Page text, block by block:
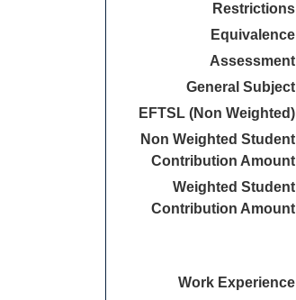
Restrictions
Equivalence
Assessment
General Subject
EFTSL (Non Weighted)
Non Weighted Student
Contribution Amount
Weighted Student
Contribution Amount
Work Experience